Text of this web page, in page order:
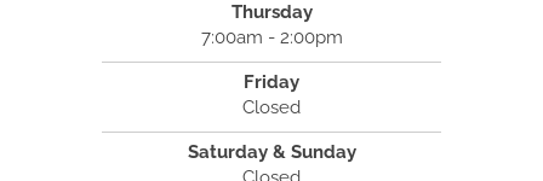
Thursday
7:00am - 2:00pm
Friday
Closed
Saturday & Sunday